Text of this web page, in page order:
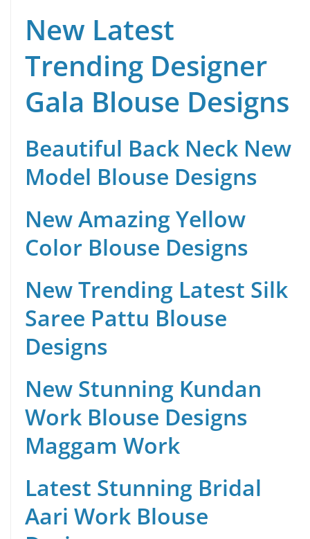
New Latest
Trending Designer
Gala Blouse Designs
Beautiful Back Neck New
Model Blouse Designs
New Amazing Yellow
Color Blouse Designs
New Trending Latest Silk
Saree Pattu Blouse
Designs
New Stunning Kundan
Work Blouse Designs
Maggam Work
Latest Stunning Bridal
Aari Work Blouse